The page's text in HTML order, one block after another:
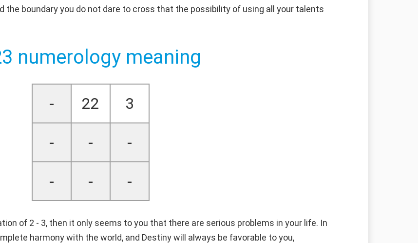
the boundary you do not dare to cross that the possibility of using all your talents
numerology meaning
- 22 3
- - -
- - -
of 2 - 3, then it only seems to you that there are serious problems in your life. In
harmony with the world, and Destiny will always be favorable to you,